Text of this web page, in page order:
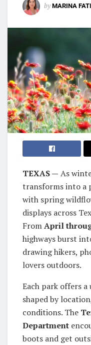
by MARINA
TEXAS — As
transforms into a
with spring
displays across
FromApril
highways burst
drawing hikers,
lovers outdoors.
Each park offers
shaped by
conditions. The
Department
boots and get